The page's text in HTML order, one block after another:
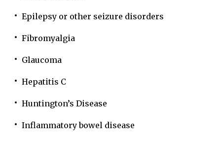
Epilepsy or other seizure disorders
Fibromyalgia
Glaucoma
Hepatitis C
Huntington’s Disease
Inflammatory bowel disease